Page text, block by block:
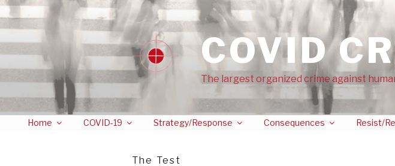
COVID
The largest organized crime against
Home COVID-19 Strategy/Response Consequences Resist/
The Test